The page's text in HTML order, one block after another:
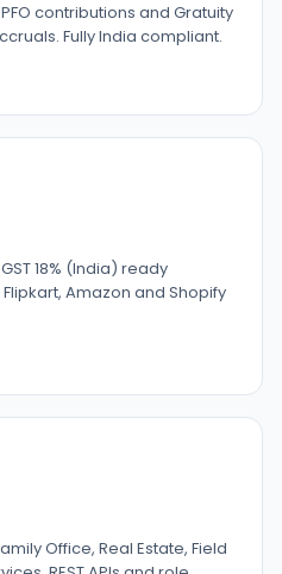
contributions and Gratuity
Fully India compliant.
18% (India) ready
Amazon and Shopify
Office, Real Estate, Field